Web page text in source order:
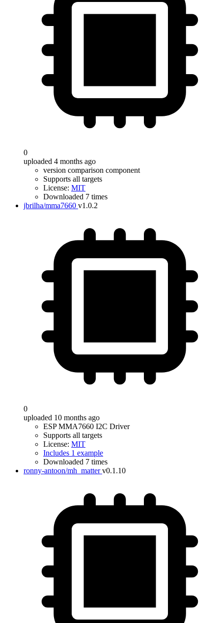
0
uploaded 4 months ago
version comparison component
Supports all targets
License: MIT
Downloaded 7 times
jbrilha/mma7660 v1.0.2
0
uploaded 10 months ago
ESP MMA7660 I2C Driver
Supports all targets
License: MIT
Includes 1 example
Downloaded 7 times
ronny-antoon/mh_matter v0.1.10